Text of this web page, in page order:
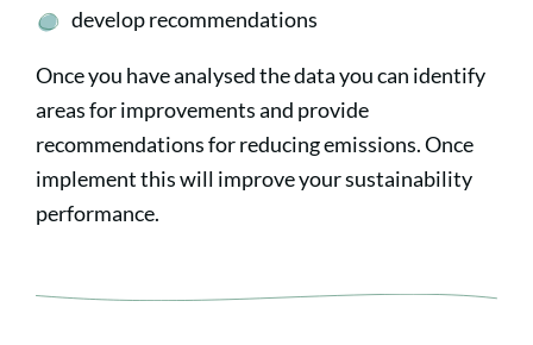
develop recommendations
Once you have analysed the data you can identify
areas for improvements and provide
recommendations for reducing emissions. Once
implement this will improve your sustainability
performance.